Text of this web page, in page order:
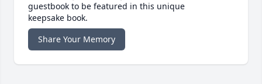
guestbook to be featured in this unique
keepsake book.
Share Your Memory